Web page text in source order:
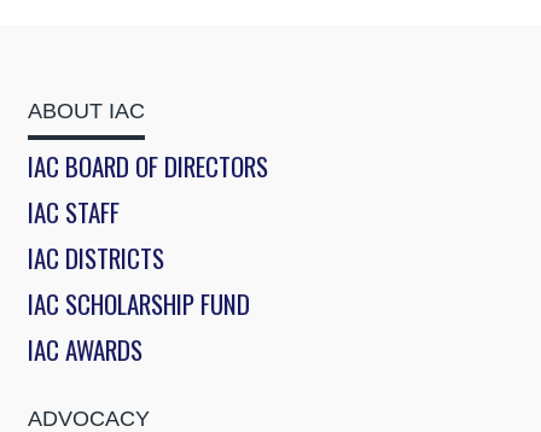
ABOUT IAC
IAC BOARD OF DIRECTORS
IAC STAFF
IAC DISTRICTS
IAC SCHOLARSHIP FUND
IAC AWARDS
ADVOCACY